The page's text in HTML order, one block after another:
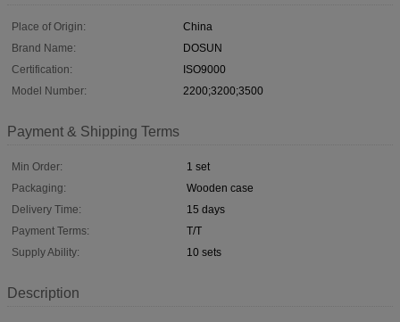
Place of Origin:
China
Brand Name:
DOSUN
Certification:
ISO9000
Model Number:
2200;3200;3500
Payment & Shipping Terms
Min Order:
1 set
Packaging:
Wooden case
Delivery Time:
15 days
Payment Terms:
T/T
Supply Ability:
10 sets
Description